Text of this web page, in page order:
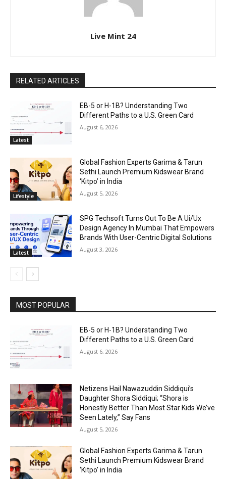
Live Mint 24
RELATED ARTICLES
Latest
EB-5 or H-1B? Understanding Two
Different Paths to a U.S. Green Card
August 6, 2026
Lifestyle
Global Fashion Experts Garima & Tarun
Sethi Launch Premium Kidswear Brand
‘Kitpo’ in India
August 5, 2026
Latest
SPG Techsoft Turns Out To Be A Ui/Ux
Design Agency In Mumbai That Empowers
Brands With User-Centric Digital Solutions
August 3, 2026
MOST POPULAR
EB-5 or H-1B? Understanding Two
Different Paths to a U.S. Green Card
August 6, 2026
Netizens Hail Nawazuddin Siddiqui’s
Daughter Shora Siddiqui; “Shora is
Honestly Better Than Most Star Kids We’ve
Seen Lately,” Say Fans
August 5, 2026
Global Fashion Experts Garima & Tarun
Sethi Launch Premium Kidswear Brand
‘Kitpo’ in India